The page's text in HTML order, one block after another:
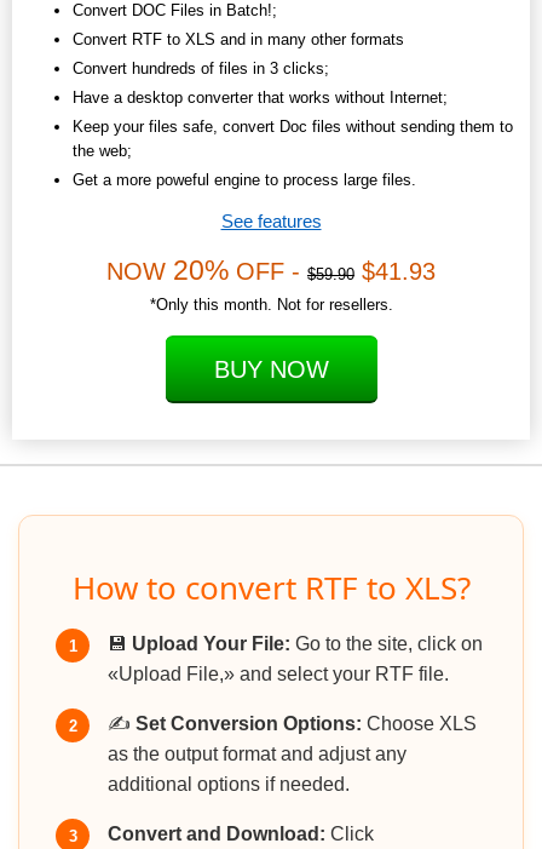
Convert DOC Files in Batch!;
Convert RTF to XLS and in many other formats
Convert hundreds of files in 3 clicks;
Have a desktop converter that works without Internet;
Keep your files safe, convert Doc files without sending them to
the web;
Get a more poweful engine to process large files.
See features
NOW 20% OFF - $59.90 $41.93
*Only this month. Not for resellers.
BUY NOW
How to convert RTF to XLS?
1 💾 Upload Your File: Go to the site, click on
«Upload File,» and select your RTF file.
2 ✍️ Set Conversion Options: Choose XLS
as the output format and adjust any
additional options if needed.
3 Convert and Download: Click